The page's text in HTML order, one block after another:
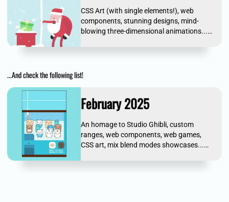
CSS Art (with single elements!), web
components, stunning designs, mind-
blowing three-dimensional animations...
...And check the following list!
February 2025
An homage to Studio Ghibli, custom
ranges, web components, web games,
CSS art, mix blend modes showcases...